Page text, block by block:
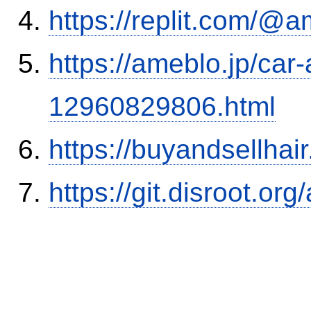
https://replit.com/
https://ameblo.jp/
12960829806.html
https://
https://